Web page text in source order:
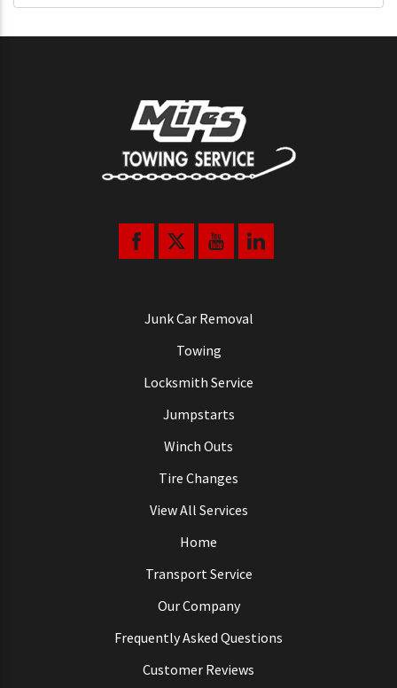
Junk Car Removal
Towing
Locksmith Service
Jumpstarts
Winch Outs
Tire Changes
View All Services
Home
Transport Service
Our Company
Frequently Asked Questions
Customer Reviews